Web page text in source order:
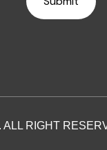
RIGHT